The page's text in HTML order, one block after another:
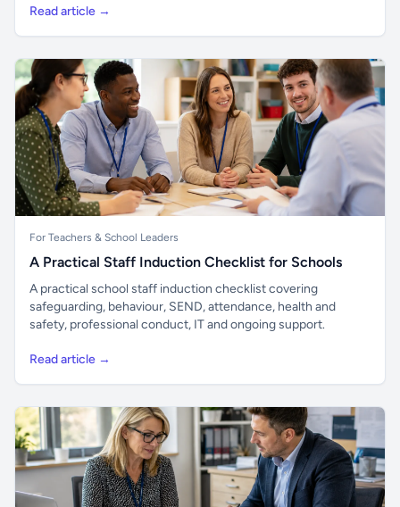
Read article →
For Teachers & School Leaders
A Practical Staff Induction Checklist for Schools
A practical school staff induction checklist covering
safeguarding, behaviour, SEND, attendance, health and
safety, professional conduct, IT and ongoing support.
Read article →